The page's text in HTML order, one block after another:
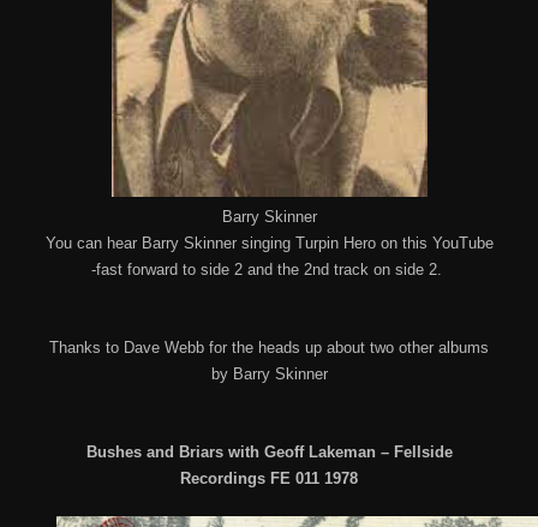
Barry Skinner
You can hear Barry Skinner singing Turpin Hero on this YouTube
-fast forward to side 2 and the 2nd track on side 2.
Thanks to Dave Webb for the heads up about two other albums
by Barry Skinner
Bushes and Briars with Geoff Lakeman – Fellside
Recordings FE 011 1978